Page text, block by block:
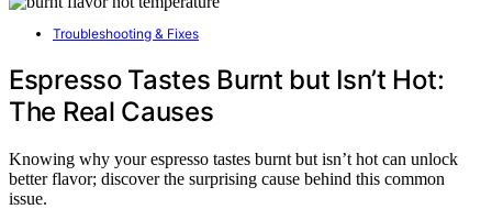
Troubleshooting & Fixes
Espresso Tastes Burnt but Isn’t Hot:
The Real Causes
Knowing why your espresso tastes burnt but isn’t hot can unlock
better flavor; discover the surprising cause behind this common
issue.